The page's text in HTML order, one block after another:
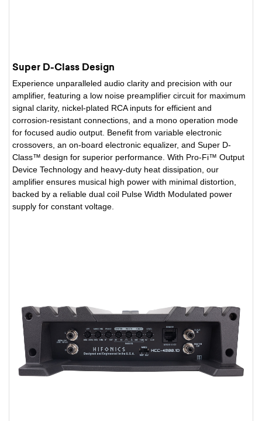
Super D-Class Design
Experience unparalleled audio clarity and precision with our
amplifier, featuring a low noise preamplifier circuit for maximum
signal clarity, nickel-plated RCA inputs for efficient and
corrosion-resistant connections, and a mono operation mode
for focused audio output. Benefit from variable electronic
crossovers, an on-board electronic equalizer, and Super D-
Class™ design for superior performance. With Pro-Fi™ Output
Device Technology and heavy-duty heat dissipation, our
amplifier ensures musical high power with minimal distortion,
backed by a reliable dual coil Pulse Width Modulated power
supply for constant voltage.